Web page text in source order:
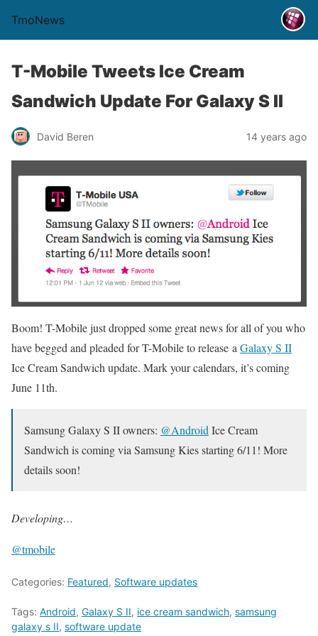
TmoNews
T-Mobile Tweets Ice Cream
Sandwich Update For Galaxy S II
David Beren 14 years ago
Boom! T-Mobile just dropped some great news for all of you who
have begged and pleaded for T-Mobile to release a Galaxy S II
Ice Cream Sandwich update. Mark your calendars, it’s coming
June 11th.
Samsung Galaxy S II owners: @Android Ice Cream
Sandwich is coming via Samsung Kies starting 6/11! More
details soon!
Developing…
@tmobile
Categories: Featured, Software updates
Tags: Android, Galaxy S II, ice cream sandwich, samsung
galaxy s II, software update